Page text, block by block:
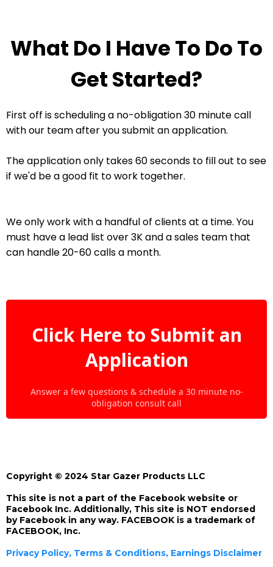
What Do I Have To Do To
Get Started?
First off is scheduling a no-obligation 30 minute call
with our team after you submit an application.
The application only takes 60 seconds to fill out to see
if we'd be a good fit to work together.
We only work with a handful of clients at a time. You
must have a lead list over 3K and a sales team that
can handle 20-60 calls a month.
Click Here to Submit an
Application
Answer a few questions & schedule a 30 minute no-
obligation consult call
Copyright © 2024 Star Gazer Products LLC
This site is not a part of the Facebook website or
Facebook Inc. Additionally, This site is NOT endorsed
by Facebook in any way. FACEBOOK is a trademark of
FACEBOOK, Inc.
Privacy Policy, Terms & Conditions, Earnings Disclaimer